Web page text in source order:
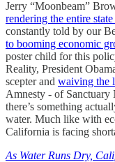
Jerry “Moonbeam”
rendering the entire
constantly told by our
to booming economic
poster child for this
Reality, President
scepter and waiving the
Amnesty - of Sanctuary
there’s something
water. Much like with
California is facing
As Water Runs Dry,